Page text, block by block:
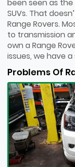
been seen as
SUVs. That
Range Rovers.
to transmission
own a Range
issues, we have
Problems Of